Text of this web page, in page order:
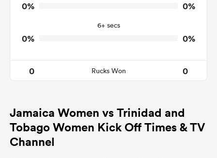
Tackle Offload Allowed
0% 0%
6+ secs
0% 0%
0 Rucks Won 0
Jamaica Women vs Trinidad and
Tobago Women Kick Off Times & TV
Channel